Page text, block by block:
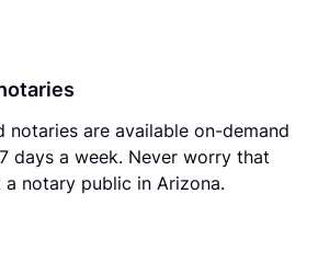
notaries are available on-demand
days a week. Never worry that
notary public in Arizona.